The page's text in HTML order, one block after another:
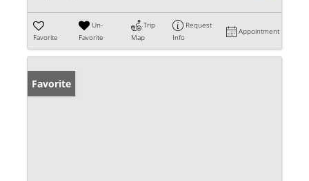
Favorite
Un-
Favorite
Trip
Map
Request
Info
Appointment
Favorite